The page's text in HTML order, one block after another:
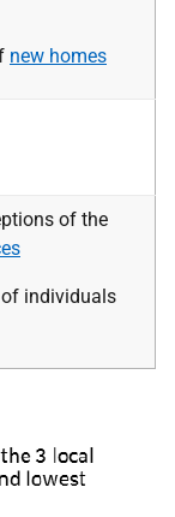
new homes
of the
individuals